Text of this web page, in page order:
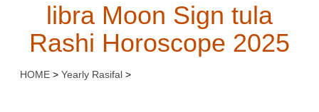
libra Moon Sign tula
Rashi Horoscope 2025
HOME > Yearly Rasifal >